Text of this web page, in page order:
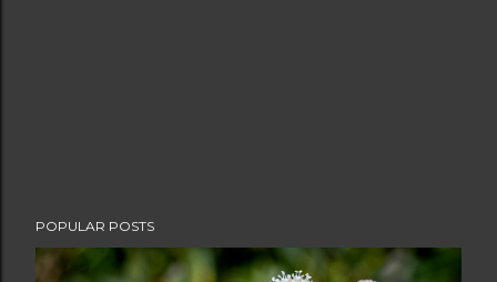
POPULAR POSTS